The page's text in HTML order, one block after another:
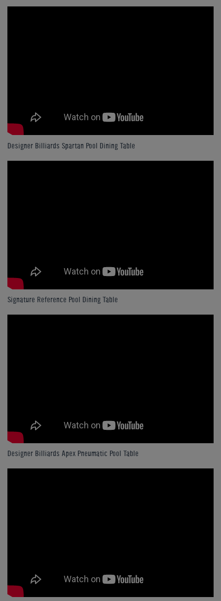
Designer Billiards Spartan Pool Dining Table
Signature Reference Pool Dining Table
Designer Billiards Apex Pneumatic Pool Table